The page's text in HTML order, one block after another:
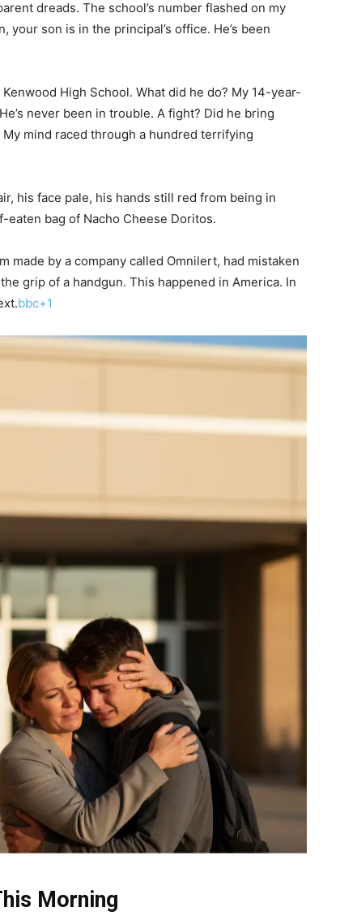
dreads. The school’s number flashed on my
your son is in the principal’s office. He’s been
High School. What did he do? My 14-year-
never been in trouble. A fight? Did he bring
mind raced through a hundred terrifying
his face pale, his hands still red from being in
eaten bag of Nacho Cheese Doritos.
made by a company called Omnilert, had mistaken
grip of a handgun. This happened in America. In
bbc+1
Morning